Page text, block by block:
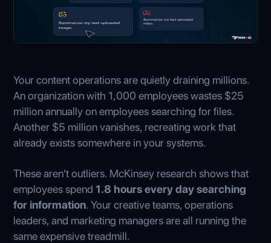
Your content operations are quietly draining millions.
An organization with 1,000 employees wastes $25
million annually on employees searching for files.
Another $5 million vanishes, recreating work that
already exists somewhere in your systems.
These aren't outliers. McKinsey research shows that
employees spend1.8 hours every day searching
for information. Your creative teams, operations
leaders, and marketing managers are all running the
same expensive treadmill.